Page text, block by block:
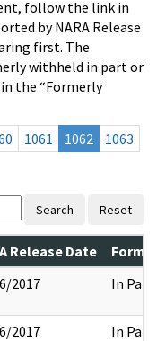
follow the link in
by NARA Release
first. The
withheld in part or
the “Formerly
1061 1062
1063
Search Reset
Release Date
2017 In Part
2017 In Part